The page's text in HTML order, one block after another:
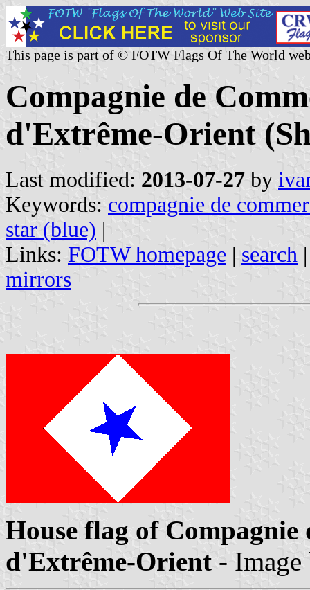
This page is part of © FOTW Flags Of The World
Compagnie de
d'Extrême-Orient
Last modified: 2013-07-27 by
Keywords: compagnie de
star (blue) |
Links: FOTW homepage | search
mirrors
House flag of Compagnie
d'Extrême-Orient -